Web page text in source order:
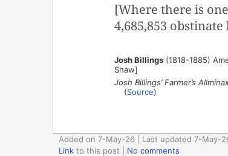
[Where there is
4,685,853
Josh Billings(1818-1885)
Shaw]
Josh Billings’ Farmer’s
(Source)
Added on 7-May-26 | Last updated 7-May-
Link to this post
No comments